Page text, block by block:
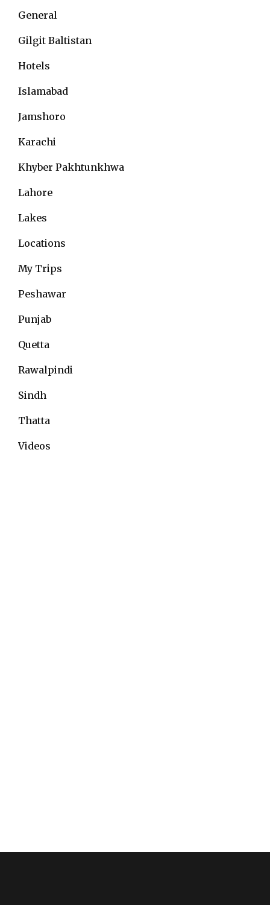
General
Gilgit Baltistan
Hotels
Islamabad
Jamshoro
Karachi
Khyber Pakhtunkhwa
Lahore
Lakes
Locations
My Trips
Peshawar
Punjab
Quetta
Rawalpindi
Sindh
Thatta
Videos